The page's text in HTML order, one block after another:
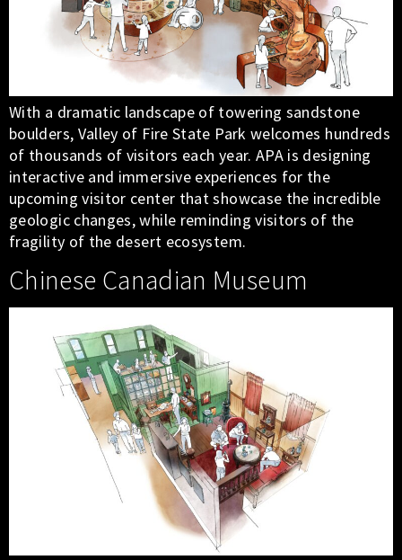
With a dramatic landscape of towering sandstone
boulders, Valley of Fire State Park welcomes hundreds
of thousands of visitors each year. APA is designing
interactive and immersive experiences for the
upcoming visitor center that showcase the incredible
geologic changes, while reminding visitors of the
fragility of the desert ecosystem.
Chinese Canadian Museum